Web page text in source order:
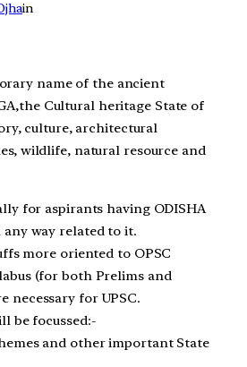
in
name of the ancient
Cultural heritage State of
culture, architectural
wildlife, natural resource and
for aspirants having ODISHA
any way related to it.
more oriented to OPSC
(for both Prelims and
necessary for UPSC.
be focussed:-
and other important State